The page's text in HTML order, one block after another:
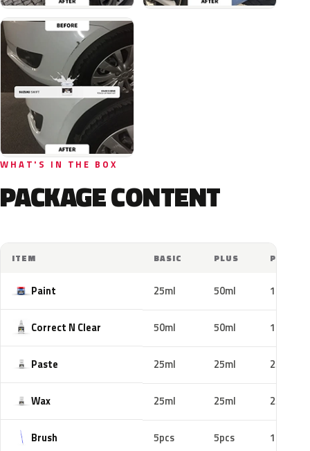
WHAT'S IN THE BOX
PACKAGE CONTENT
ITEM BASIC PLUS PRO
Paint 25ml 50ml 100ml
Correct N Clear 50ml 50ml 100ml
Paste 25ml 25ml 25ml
Wax 25ml 25ml 25ml
Brush 5pcs 5pcs 10pcs